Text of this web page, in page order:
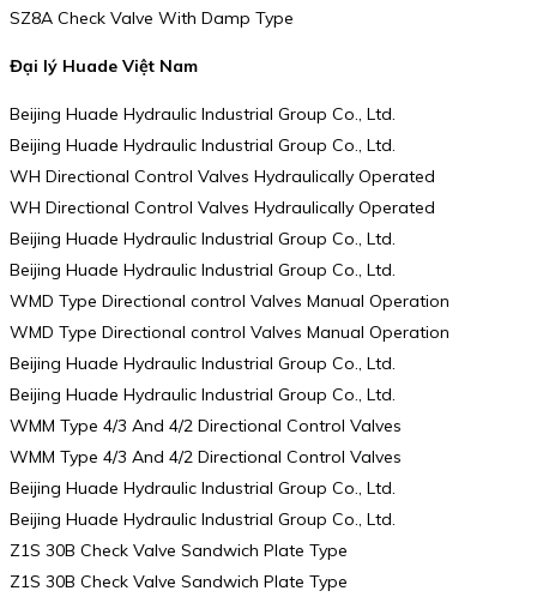
SZ8A Check Valve With Damp Type
Đại lý Huade Việt Nam
Beijing Huade Hydraulic Industrial Group Co., Ltd.
Beijing Huade Hydraulic Industrial Group Co., Ltd.
WH Directional Control Valves Hydraulically Operated
WH Directional Control Valves Hydraulically Operated
Beijing Huade Hydraulic Industrial Group Co., Ltd.
Beijing Huade Hydraulic Industrial Group Co., Ltd.
WMD Type Directional control Valves Manual Operation
WMD Type Directional control Valves Manual Operation
Beijing Huade Hydraulic Industrial Group Co., Ltd.
Beijing Huade Hydraulic Industrial Group Co., Ltd.
WMM Type 4/3 And 4/2 Directional Control Valves
WMM Type 4/3 And 4/2 Directional Control Valves
Beijing Huade Hydraulic Industrial Group Co., Ltd.
Beijing Huade Hydraulic Industrial Group Co., Ltd.
Z1S 30B Check Valve Sandwich Plate Type
Z1S 30B Check Valve Sandwich Plate Type